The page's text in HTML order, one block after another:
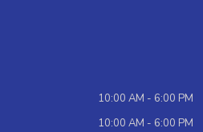
10:00 AM - 6:00 PM
10:00 AM - 6:00 PM